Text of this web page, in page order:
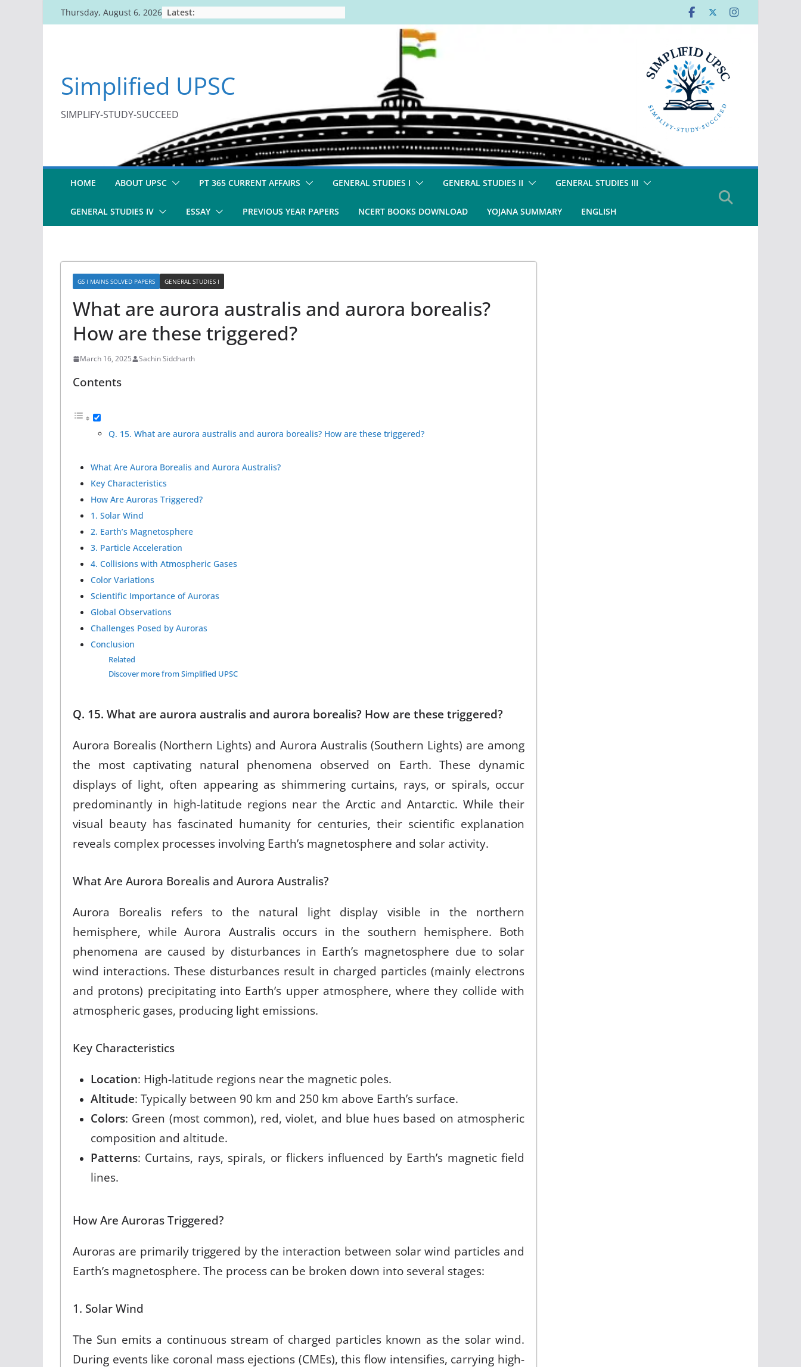
to
Thursday, August 6, 2026 Latest:
Simplified UPSC
SIMPLIFY-STUDY-SUCCEED
HOME ABOUT UPSC PT 365 CURRENT AFFAIRS GENERAL STUDIES I GENERAL STUDIES II GENERAL STUDIES III
GENERAL STUDIES IV ESSAY PREVIOUS YEAR PAPERS NCERT BOOKS DOWNLOAD YOJANA SUMMARY ENGLISH
GS I MAINS SOLVED PAPERS GENERAL STUDIES I
What are aurora australis and aurora borealis?
How are these triggered?
March 16, 2025 Sachin Siddharth
Contents
Q. 15. What are aurora australis and aurora borealis? How are these triggered?
What Are Aurora Borealis and Aurora Australis?
Key Characteristics
How Are Auroras Triggered?
1. Solar Wind
2. Earth’s Magnetosphere
3. Particle Acceleration
4. Collisions with Atmospheric Gases
Color Variations
Scientific Importance of Auroras
Global Observations
Challenges Posed by Auroras
Conclusion
Related
Discover more from Simplified UPSC
Q. 15. What are aurora australis and aurora borealis? How are these triggered?
Aurora Borealis (Northern Lights) and Aurora Australis (Southern Lights) are among
the most captivating natural phenomena observed on Earth. These dynamic
displays of light, often appearing as shimmering curtains, rays, or spirals, occur
predominantly in high-latitude regions near the Arctic and Antarctic. While their
visual beauty has fascinated humanity for centuries, their scientific explanation
reveals complex processes involving Earth’s magnetosphere and solar activity.
What Are Aurora Borealis and Aurora Australis?
Aurora Borealis refers to the natural light display visible in the northern
hemisphere, while Aurora Australis occurs in the southern hemisphere. Both
phenomena are caused by disturbances in Earth’s magnetosphere due to solar
wind interactions. These disturbances result in charged particles (mainly electrons
and protons) precipitating into Earth’s upper atmosphere, where they collide with
atmospheric gases, producing light emissions.
Key Characteristics
Location: High-latitude regions near the magnetic poles.
Altitude: Typically between 90 km and 250 km above Earth’s surface.
Colors: Green (most common), red, violet, and blue hues based on atmospheric
composition and altitude.
Patterns: Curtains, rays, spirals, or flickers influenced by Earth’s magnetic field
lines.
How Are Auroras Triggered?
Auroras are primarily triggered by the interaction between solar wind particles and
Earth’s magnetosphere. The process can be broken down into several stages:
1. Solar Wind
The Sun emits a continuous stream of charged particles known as the solar wind.
During events like coronal mass ejections (CMEs), this flow intensifies, carrying high-